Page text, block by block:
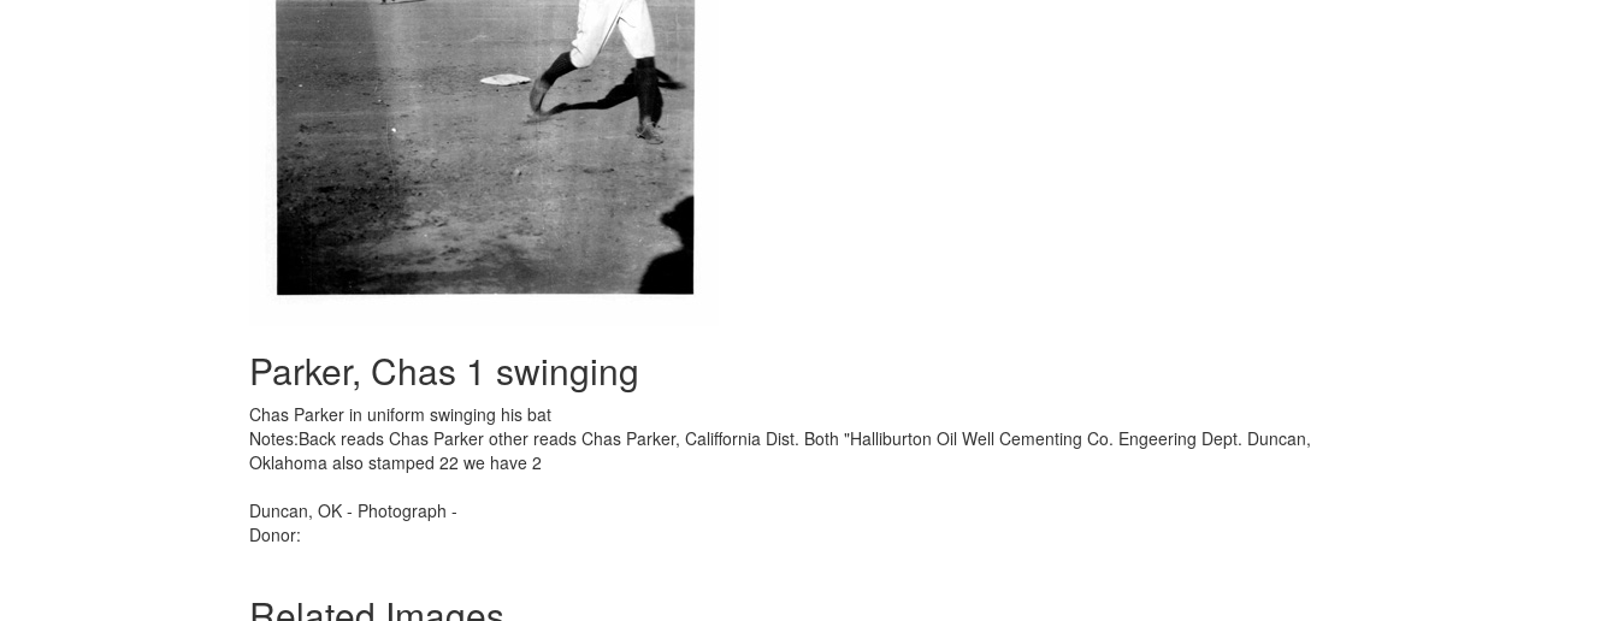
Parker, Chas 1 swinging
Chas Parker in uniform swinging his bat
Notes:Back reads Chas Parker other reads Chas Parker, Califfornia Dist. Both "Halliburton Oil Well Cementing Co. Engeering Dept. Duncan,
Oklahoma also stamped 22 we have 2
Duncan, OK - Photograph -
Donor: